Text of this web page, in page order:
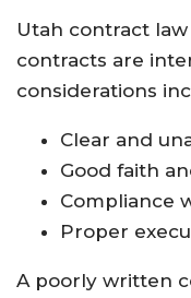
Utah contract
contracts are
considerations
Clear and
Good faith
Compliance
Proper
A poorly written